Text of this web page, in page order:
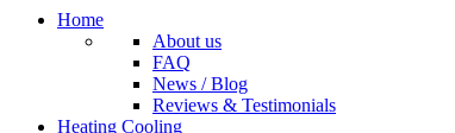
Home
About us
FAQ
News / Blog
Reviews & Testimonials
Heating Cooling